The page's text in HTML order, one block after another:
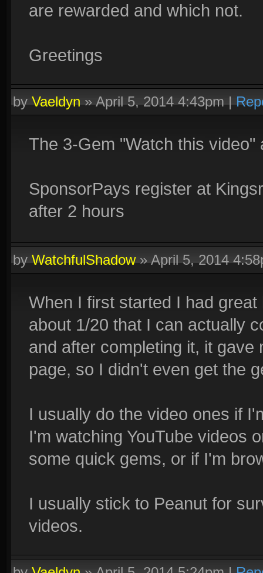
are rewarded and which not.
Greetings
byVaeldyn»April 5, 2014 4:43pm|
The 3-Gem "Watch this
SponsorPays register at
after 2 hours
byWatchfulShadow»April 5, 2014
When I first started I had
about 1/20 that I can actually
and after completing it, it
page, so I didn't even get the
I usually do the video ones if
I'm watching YouTube videos
some quick gems, or if I'm
I usually stick to Peanut for
videos.